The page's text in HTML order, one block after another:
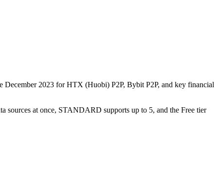
December 2023 for HTX (Huobi) P2P, Bybit P2P, and key financial
sources at once, STANDARD supports up to 5, and the Free tier